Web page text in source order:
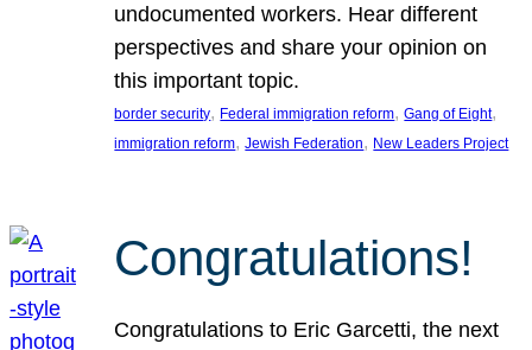
undocumented workers. Hear different
perspectives and share your opinion on
this important topic.
border security, Federal immigration reform, Gang of Eight
immigration reform, Jewish Federation, New Leaders Project
Congratulations!
Congratulations to Eric Garcetti, the next